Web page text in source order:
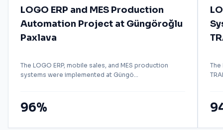
LOGO ERP and MES Production
Automation Project at Güngöroğlu
Paxlava
The LOGO ERP, mobile sales, and MES production
systems were implemented at Güngö...
96%
The